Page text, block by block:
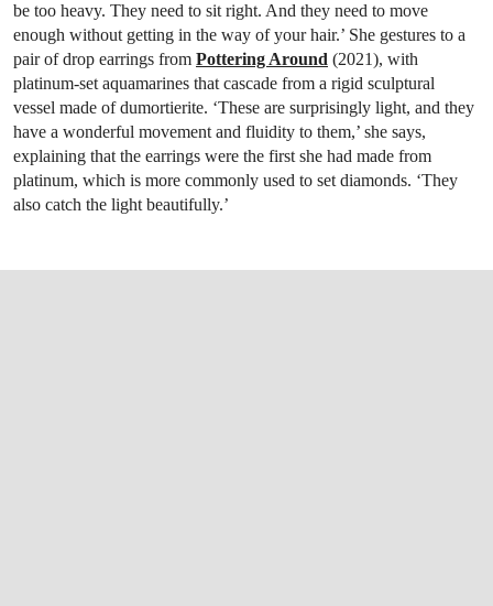
be too heavy. They need to sit right. And they need to move
enough without getting in the way of your hair.’ She gestures to a
pair of drop earrings from Pottering Around (2021), with
platinum-set aquamarines that cascade from a rigid sculptural
vessel made of dumortierite. ‘These are surprisingly light, and they
have a wonderful movement and fluidity to them,’ she says,
explaining that the earrings were the first she had made from
platinum, which is more commonly used to set diamonds. ‘They
also catch the light beautifully.’